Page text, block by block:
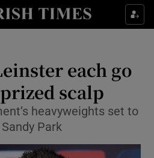
Show Property sub sections
Show Health sub sections
Show Life & Style sub sections
Show Culture sub sections
Show Environment sub sections
each go
scalp
heavyweights set to
Park